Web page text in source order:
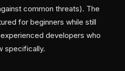
common threats). The
for beginners while still
developers who
specifically.